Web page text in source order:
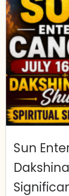
Sun